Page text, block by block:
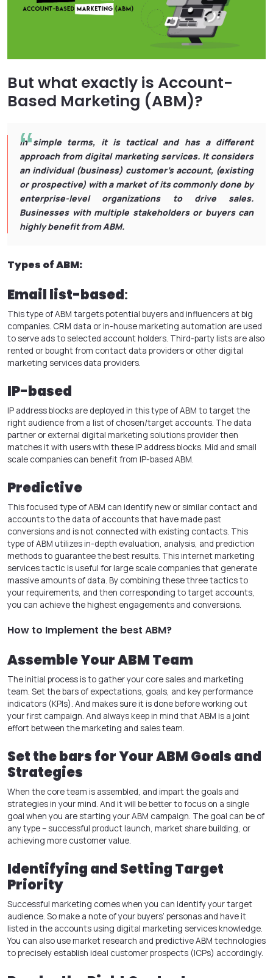
But what exactly is Account-
Based Marketing (ABM)?
In simple terms, it is tactical and has a different
approach from digital marketing services. It considers
an individual (business) customer’s account, (existing
or prospective) with a market of its commonly done by
enterprise-level organizations to drive sales.
Businesses with multiple stakeholders or buyers can
highly benefit from ABM.
Types of ABM:
Email list-based:
This type of ABM targets potential buyers and influencers at big
companies. CRM data or in-house marketing automation are used
to serve ads to selected account holders. Third-party lists are also
rented or bought from contact data providers or other digital
marketing services data providers.
IP-based
IP address blocks are deployed in this type of ABM to target the
right audience from a list of chosen/target accounts. The data
partner or external digital marketing solutions provider then
matches it with users with these IP address blocks. Mid and small
scale companies can benefit from IP-based ABM.
Predictive
This focused type of ABM can identify new or similar contact and
accounts to the data of accounts that have made past
conversions and is not connected with existing contacts. This
type of ABM utilizes in-depth evaluation, analysis, and prediction
methods to guarantee the best results. This internet marketing
services tactic is useful for large scale companies that generate
massive amounts of data. By combining these three tactics to
your requirements, and then corresponding to target accounts,
you can achieve the highest engagements and conversions.
How to Implement the best ABM?
Assemble Your ABM Team
The initial process is to gather your core sales and marketing
team. Set the bars of expectations, goals, and key performance
indicators (KPIs). And makes sure it is done before working out
your first campaign. And always keep in mind that ABM is a joint
effort between the marketing and sales team.
Set the bars for Your ABM Goals and
Strategies
When the core team is assembled, and impart the goals and
strategies in your mind. And it will be better to focus on a single
goal when you are starting your ABM campaign. The goal can be of
any type – successful product launch, market share building, or
achieving more customer value.
Identifying and Setting Target
Priority
Successful marketing comes when you can identify your target
audience. So make a note of your buyers’ personas and have it
listed in the accounts using digital marketing services knowledge.
You can also use market research and predictive ABM technologies
to precisely establish ideal customer prospects (ICPs) accordingly.